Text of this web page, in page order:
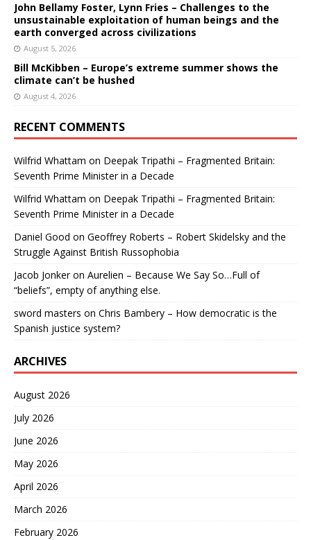
John Bellamy Foster, Lynn Fries – Challenges to the
unsustainable exploitation of human beings and the
earth converged across civilizations
August 5, 2026
Bill McKibben – Europe’s extreme summer shows the
climate can’t be hushed
August 4, 2026
RECENT COMMENTS
Wilfrid Whattam on Deepak Tripathi – Fragmented Britain:
Seventh Prime Minister in a Decade
Wilfrid Whattam on Deepak Tripathi – Fragmented Britain:
Seventh Prime Minister in a Decade
Daniel Good on Geoffrey Roberts – Robert Skidelsky and the
Struggle Against British Russophobia
Jacob Jonkeron Aurelien – Because We Say So…Full of
“beliefs”, empty of anything else.
sword masters on Chris Bambery – How democratic is the
Spanish justice system?
ARCHIVES
August 2026
July 2026
June 2026
May 2026
April 2026
March 2026
February 2026